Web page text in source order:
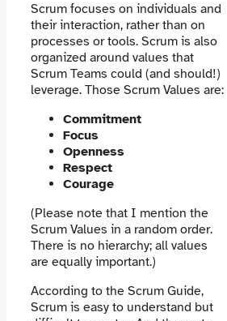
Scrum focuses on individuals and
their interaction, rather than on
processes or tools. Scrum is also
organized around values ​​that
Scrum Teams could (and should!)
leverage. Those Scrum Values are:
Commitment
Focus
Openness
Respect
Courage
(Please note that I mention the
Scrum Values ​​in a random order.
There is no hierarchy; all values ​​
are equally important.)
According to the Scrum Guide,
Scrum is easy to understand but